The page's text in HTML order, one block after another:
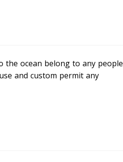
the ocean belong to any people
and custom permit any